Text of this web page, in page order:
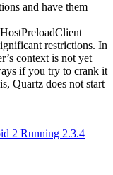
and have them
restrictions. In
context is not yet
if you try to crank it
Quartz does not start
2 Running 2.3.4